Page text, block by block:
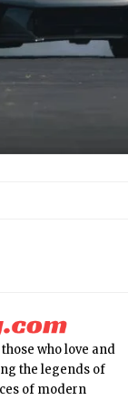
who love and
the legends of
of modern